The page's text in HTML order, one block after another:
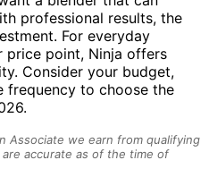
professional results, the
For everyday
price point, Ninja offers
Consider your budget,
frequency to choose the
Associate we earn from qualifying
accurate as of the time of